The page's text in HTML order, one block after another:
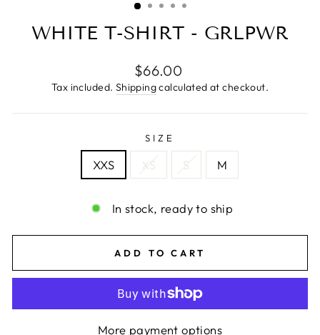
WHITE T-SHIRT - GRLPWR
Regular
price
$66.00
Tax included. Shippingcalculated at checkout.
SIZE
XXS XS S M
In stock, ready to ship
ADD TO CART
More payment options